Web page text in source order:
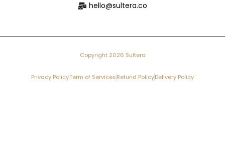
hello@sultera.co
Copyright 2026 Sultera
Privacy PolicyTerm of ServicesRefund PolicyDelivery Policy